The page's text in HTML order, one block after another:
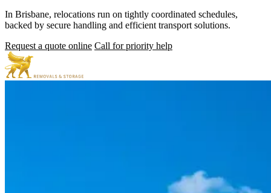
In Brisbane, relocations run on tightly coordinated schedules,
backed by secure handling and efficient transport solutions.
Request a quote online Call for priority help